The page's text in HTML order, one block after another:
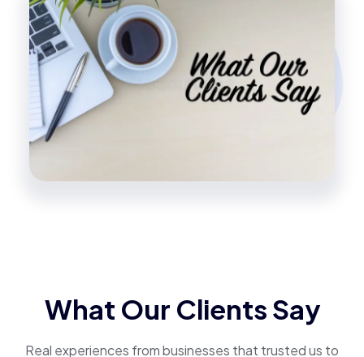
What Our Clients Say
Real experiences from businesses that trusted us to